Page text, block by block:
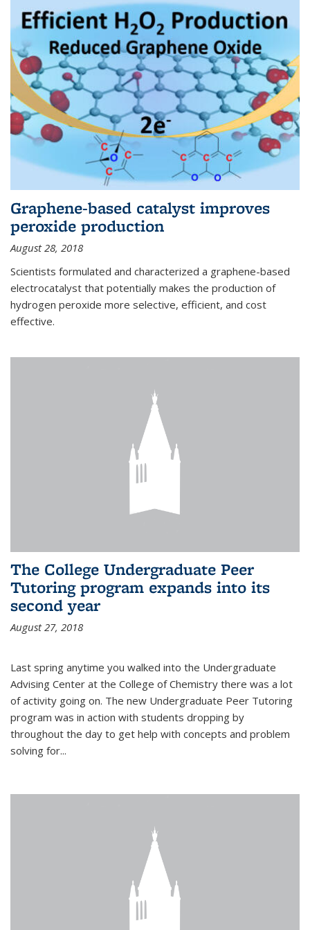
Graphene-based catalyst improves
peroxide production
August 28, 2018
Scientists formulated and characterized a graphene-based
electrocatalyst that potentially makes the production of
hydrogen peroxide more selective, efficient, and cost
effective.
The College Undergraduate Peer
Tutoring program expands into its
second year
August 27, 2018
Last spring anytime you walked into the Undergraduate
Advising Center at the College of Chemistry there was a lot
of activity going on. The new Undergraduate Peer Tutoring
program was in action with students dropping by
throughout the day to get help with concepts and problem
solving for...